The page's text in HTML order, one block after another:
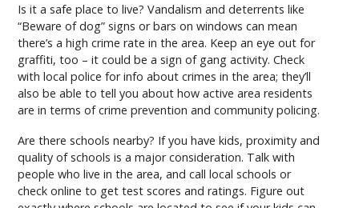
Is it a safe place to live? Vandalism and deterrents like
“Beware of dog” signs or bars on windows can mean
there’s a high crime rate in the area. Keep an eye out for
graffiti, too – it could be a sign of gang activity. Check
with local police for info about crimes in the area; they’ll
also be able to tell you about how active area residents
are in terms of crime prevention and community policing.
Are there schools nearby? If you have kids, proximity and
quality of schools is a major consideration. Talk with
people who live in the area, and call local schools or
check online to get test scores and ratings. Figure out